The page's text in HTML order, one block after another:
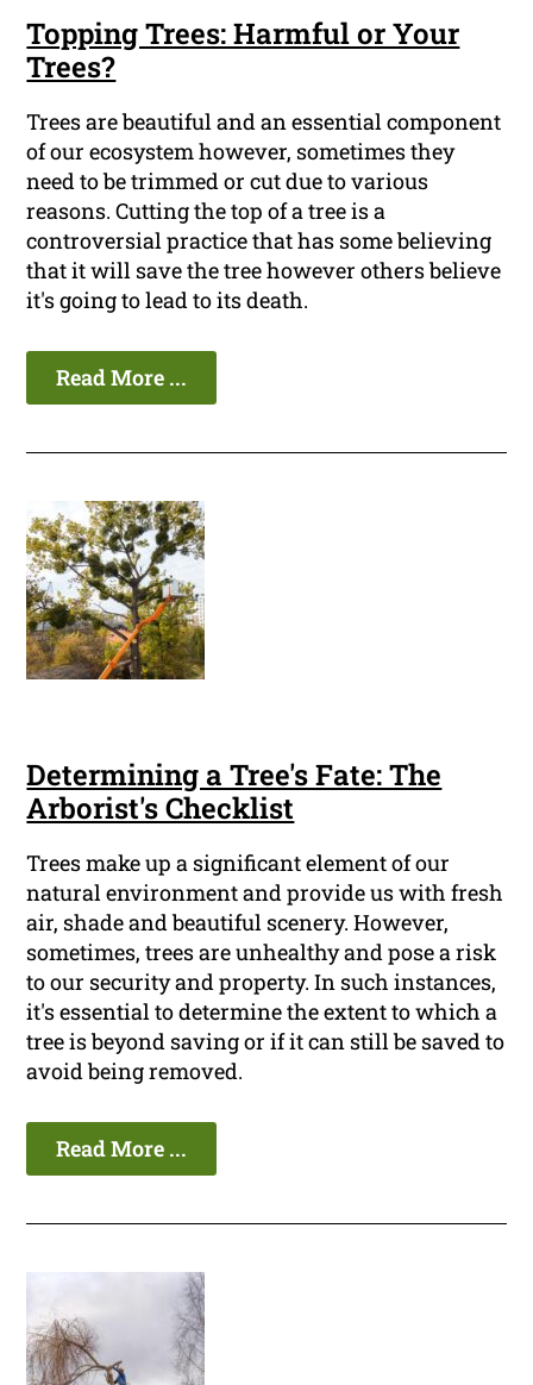
Topping Trees: Harmful or Your
Trees?
Trees are beautiful and an essential component
of our ecosystem however, sometimes they
need to be trimmed or cut due to various
reasons. Cutting the top of a tree is a
controversial practice that has some believing
that it will save the tree however others believe
it's going to lead to its death.
Read More ...
Determining a Tree's Fate: The
Arborist's Checklist
Trees make up a significant element of our
natural environment and provide us with fresh
air, shade and beautiful scenery. However,
sometimes, trees are unhealthy and pose a risk
to our security and property. In such instances,
it's essential to determine the extent to which a
tree is beyond saving or if it can still be saved to
avoid being removed.
Read More ...